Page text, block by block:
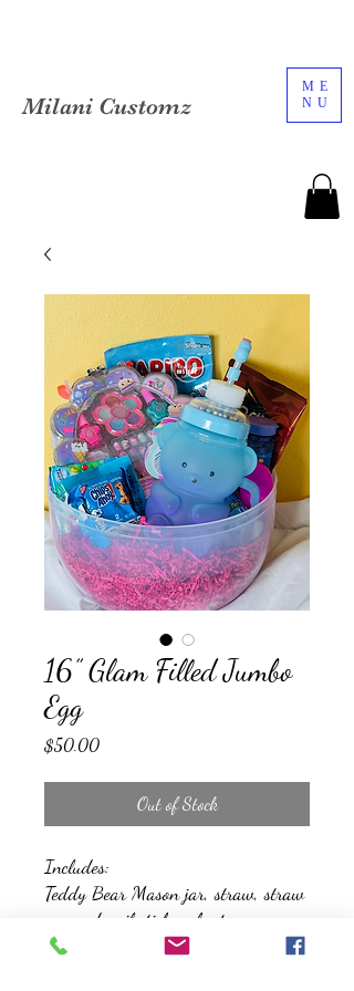
ME
NU
Milani Customz
16” Glam Filled Jumbo
Egg
$50.00Price
Out of Stock
Includes:
Teddy Bear Mason jar, straw, straw
cap and nail sticker sheet.
A sweet cosmetic kit that features lip